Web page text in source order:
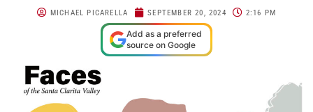
MICHAEL PICARELLA SEPTEMBER 20, 2024 2:16 PM
Add as a preferred
source on Google